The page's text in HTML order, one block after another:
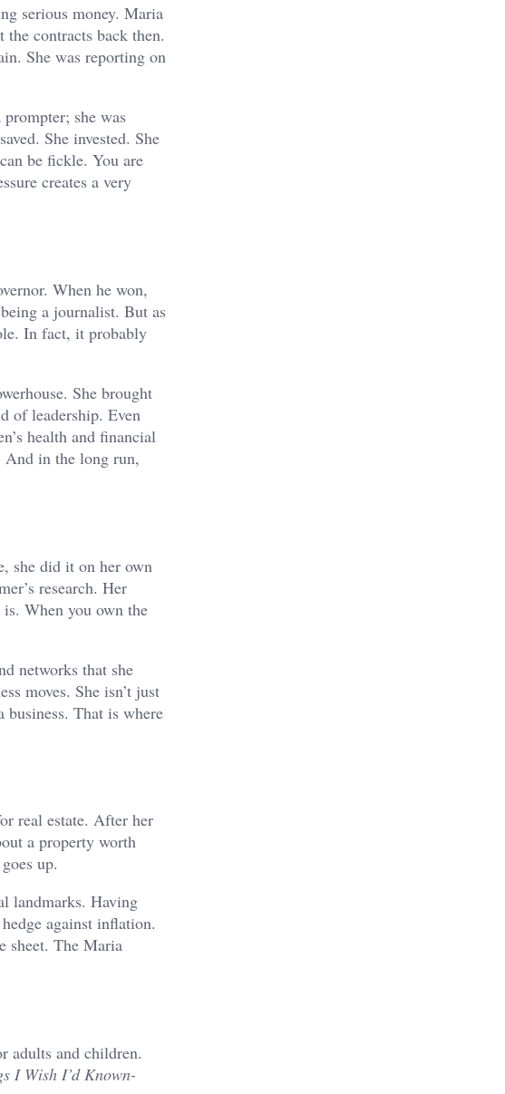
serious money. Maria
the contracts back then.
She was reporting on
she was
She invested. She
be fickle. You are
creates a very
When he won,
a journalist. But as
In fact, it probably
She brought
of leadership. Even
health and financial
And in the long run,
she did it on her own
research. Her
When you own the
networks that she
moves. She isn’t just
business. That is where
real estate. After her
a property worth
up.
landmarks. Having
against inflation.
sheet. The Maria
adults and children.
I Wish I’d Known-